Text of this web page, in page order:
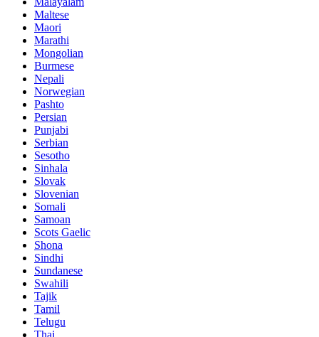
Maltese
Maori
Marathi
Mongolian
Burmese
Nepali
Norwegian
Pashto
Persian
Punjabi
Serbian
Sesotho
Sinhala
Slovak
Slovenian
Somali
Samoan
Scots Gaelic
Shona
Sindhi
Sundanese
Swahili
Tajik
Tamil
Telugu